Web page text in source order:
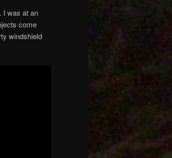
I was at an
come
windshield